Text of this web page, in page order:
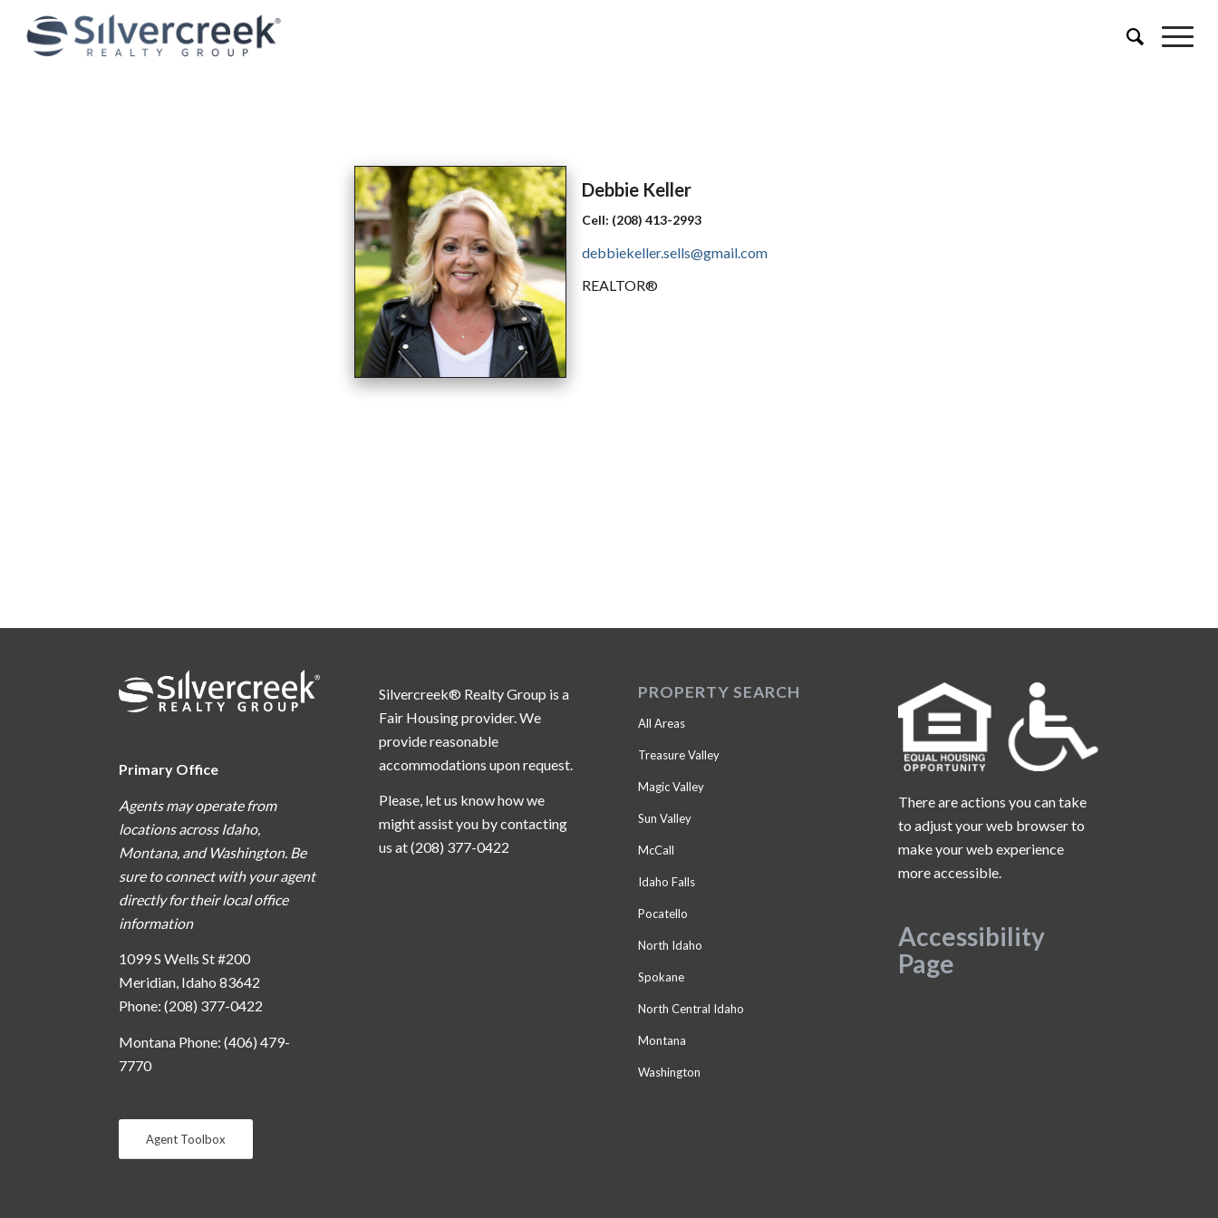
Debbie Keller
Cell: (208) 413-2993
debbiekeller.sells@gmail.com
REALTOR®
Primary Office
Agents may operate from
locations across Idaho,
Montana, and Washington. Be
sure to connect with your agent
directly for their local office
information
1099 S Wells St #200
Meridian, Idaho 83642
Phone: (208) 377-0422
Montana Phone: (406) 479-
7770
Agent Toolbox
Silvercreek® Realty Group is a
Fair Housing provider. We
provide reasonable
accommodations upon request.
Please, let us know how we
might assist you by contacting
us at (208) 377-0422
PROPERTY SEARCH
All Areas
Treasure Valley
Magic Valley
Sun Valley
McCall
Idaho Falls
Pocatello
North Idaho
Spokane
North Central Idaho
Montana
Washington
There are actions you can take
to adjust your web browser to
make your web experience
more accessible.
Accessibility
Page